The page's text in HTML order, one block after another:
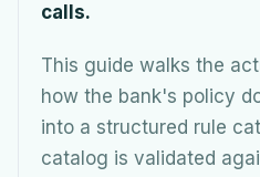
calls.
This guide walks the
how the bank's policy
into a structured rule
catalog is validated